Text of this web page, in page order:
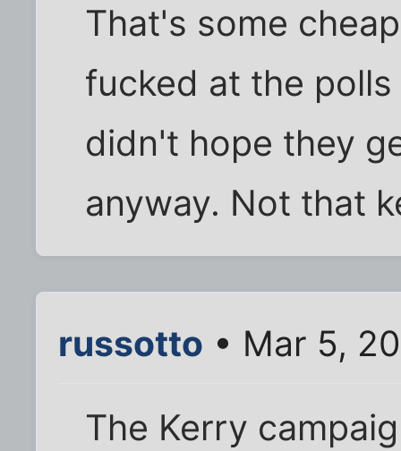
That's some
fucked at the
didn't hope they
anyway. Not that
russotto • Mar 5,
The Kerry